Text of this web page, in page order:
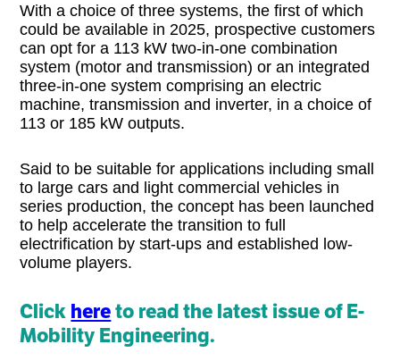
With a choice of three systems, the first of which
could be available in 2025, prospective customers
can opt for a 113 kW two-in-one combination
system (motor and transmission) or an integrated
three-in-one system comprising an electric
machine, transmission and inverter, in a choice of
113 or 185 kW outputs.
Said to be suitable for applications including small
to large cars and light commercial vehicles in
series production, the concept has been launched
to help accelerate the transition to full
electrification by start-ups and established low-
volume players.
Click hereto read the latest issue of E-
Mobility Engineering.